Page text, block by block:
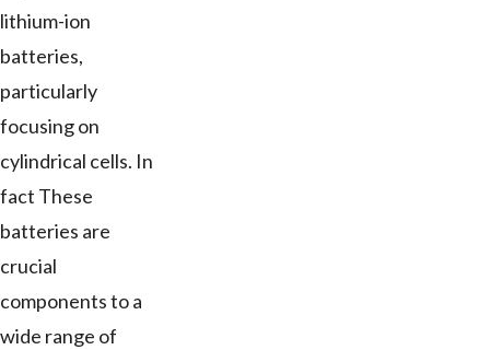
lithium-ion
batteries,
particularly
focusing on
cylindrical cells. In
fact These
batteries are
crucial
components to a
wide range of